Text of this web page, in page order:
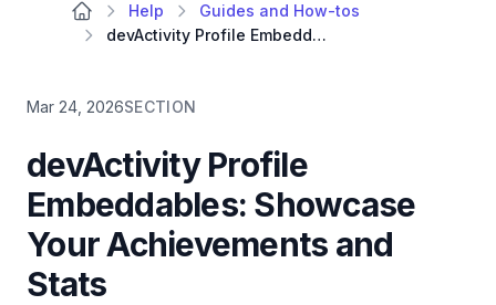
Help
Guides and How-tos
devActivity Profile Embeddables: Showcase Your Achievements and Stats
Mar 24, 2026SECTION
devActivity Profile
Embeddables: Showcase
Your Achievements and
Stats